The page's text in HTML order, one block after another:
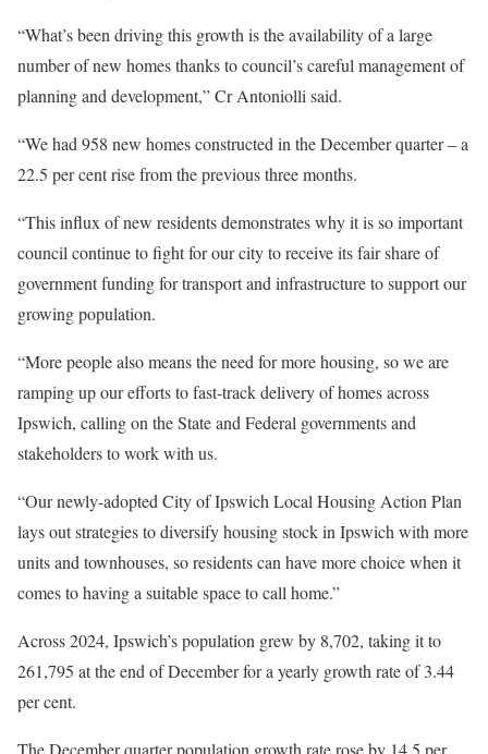
“What’s been driving this growth is the availability of a large
number of new homes thanks to council’s careful management of
planning and development,” Cr Antoniolli said.
“We had 958 new homes constructed in the December quarter – a
22.5 per cent rise from the previous three months.
“This influx of new residents demonstrates why it is so important
council continue to fight for our city to receive its fair share of
government funding for transport and infrastructure to support our
growing population.
“More people also means the need for more housing, so we are
ramping up our efforts to fast-track delivery of homes across
Ipswich, calling on the State and Federal governments and
stakeholders to work with us.
“Our newly-adopted City of Ipswich Local Housing Action Plan
lays out strategies to diversify housing stock in Ipswich with more
units and townhouses, so residents can have more choice when it
comes to having a suitable space to call home.”
Across 2024, Ipswich’s population grew by 8,702, taking it to
261,795 at the end of December for a yearly growth rate of 3.44
per cent.